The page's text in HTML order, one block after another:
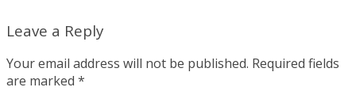
Leave a Reply
Your email address will not be published. Required fields
are marked *